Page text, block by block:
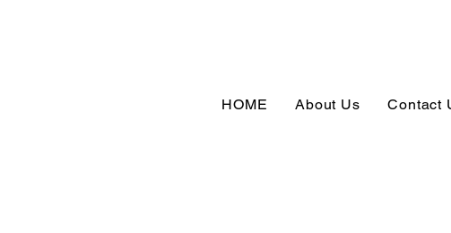
HOME About Us Contact